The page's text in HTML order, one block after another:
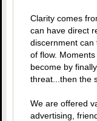
Clarity comes
can have direct
discernment can
of flow.
become by
threat...then the
We are offered
advertising,